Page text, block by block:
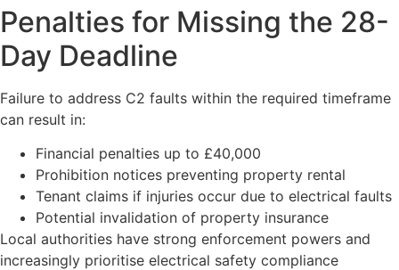
Penalties for Missing the 28-
Day Deadline
Failure to address C2 faults within the required timeframe
can result in:
Financial penalties up to £40,000
Prohibition notices preventing property rental
Tenant claims if injuries occur due to electrical faults
Potential invalidation of property insurance
Local authorities have strong enforcement powers and
increasingly prioritise electrical safety compliance